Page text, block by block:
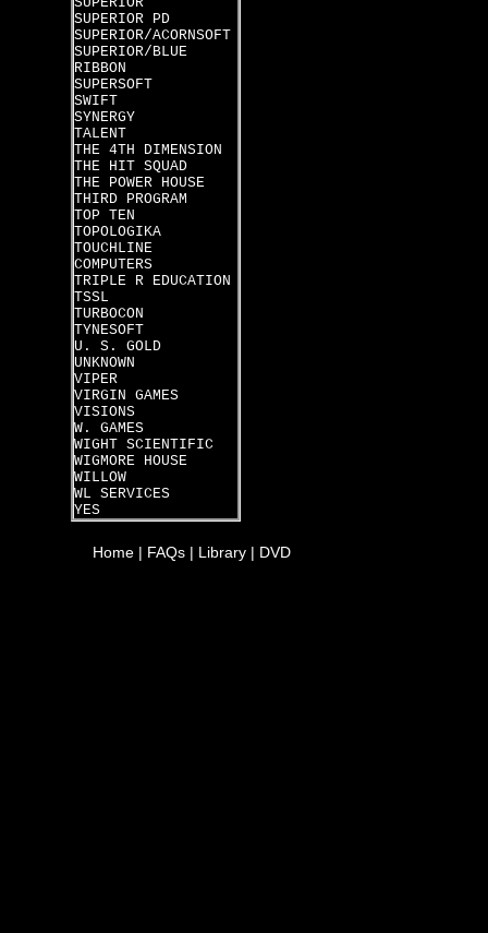
SUPERIOR PD
SUPERIOR/ACORNSOFT
SUPERIOR/BLUE
RIBBON
SUPERSOFT
SWIFT
SYNERGY
TALENT
THE 4TH DIMENSION
THE HIT SQUAD
THE POWER HOUSE
THIRD PROGRAM
TOP TEN
TOPOLOGIKA
TOUCHLINE
COMPUTERS
TRIPLE R EDUCATION
TSSL
TURBOCON
TYNESOFT
U. S. GOLD
UNKNOWN
VIPER
VIRGIN GAMES
VISIONS
W. GAMES
WIGHT SCIENTIFIC
WIGMORE HOUSE
WILLOW
WL SERVICES
YES
Home | FAQs | Library | DVD